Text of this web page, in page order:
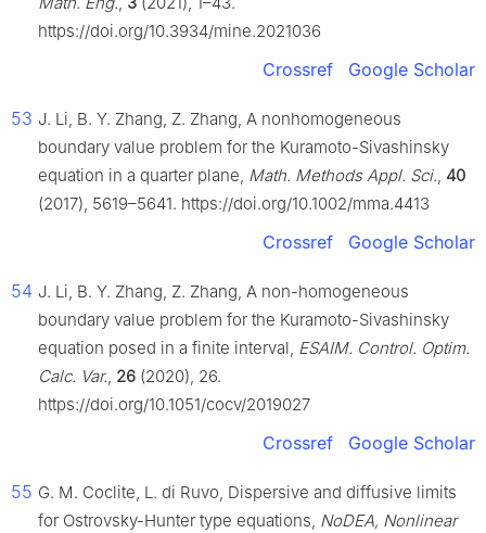
https://doi.org/10.3934/mine.2021036
Crossref Google Scholar
53 J. Li, B. Y. Zhang, Z. Zhang, A nonhomogeneous
boundary value problem for the Kuramoto-Sivashinsky
equation in a quarter plane, Math. Methods Appl. Sci., 40
(2017), 5619–5641. https://doi.org/10.1002/mma.4413
Crossref Google Scholar
54 J. Li, B. Y. Zhang, Z. Zhang, A non-homogeneous
boundary value problem for the Kuramoto-Sivashinsky
equation posed in a finite interval, ESAIM. Control. Optim.
Calc. Var., 26 (2020), 26.
https://doi.org/10.1051/cocv/2019027
Crossref Google Scholar
55 G. M. Coclite, L. di Ruvo, Dispersive and diffusive limits
for Ostrovsky-Hunter type equations, NoDEA, Nonlinear